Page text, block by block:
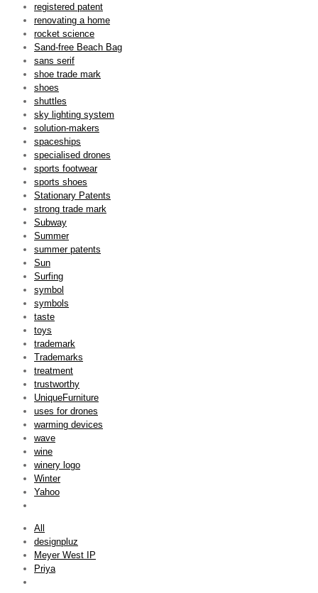
registered patent
renovating a home
rocket science
Sand-free Beach Bag
sans serif
shoe trade mark
shoes
shuttles
sky lighting system
solution-makers
spaceships
specialised drones
sports footwear
sports shoes
Stationary Patents
strong trade mark
Subway
Summer
summer patents
Sun
Surfing
symbol
symbols
taste
toys
trademark
Trademarks
treatment
trustworthy
UniqueFurniture
uses for drones
warming devices
wave
wine
winery logo
Winter
Yahoo
All
designpluz
Meyer West IP
Priya